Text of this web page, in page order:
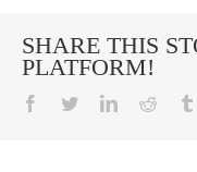
SHARE THIS
PLATFORM!
Facebook
TwitterLinkedinReddit